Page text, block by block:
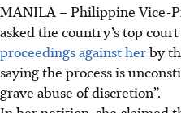
MANILA – Philippine Vice-
asked the country’s top
proceedings against herby
saying the process is
grave abuse of discretion”.